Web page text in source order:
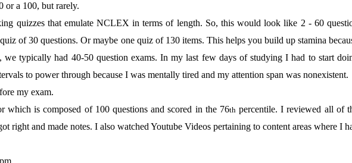
or a 100, but rarely.
quizzes that emulate NCLEX in terms of length. So, this would look like 2 - 60
of 30 questions. Or maybe one quiz of 130 items. This helps you build up stamina
typically had 40-50 question exams. In my last few days of studying I had to start
to power through because I was mentally tired and my attention span was nonexistent.
my exam.
which is composed of 100 questions and scored in the 76th percentile. I reviewed all of
right and made notes. I also watched Youtube Videos pertaining to content areas where I